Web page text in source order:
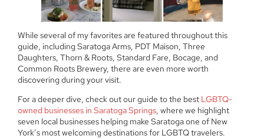
While several of my favorites are featured throughout this
guide, including Saratoga Arms, PDT Maison, Three
Daughters, Thorn & Roots, Standard Fare, Bocage, and
Common Roots Brewery, there are even more worth
discovering during your visit.
For a deeper dive, check out our guide to the best LGBTQ-
owned businesses in Saratoga Springs, where we highlight
seven local businesses helping make Saratoga one of New
York’s most welcoming destinations for LGBTQ travelers.